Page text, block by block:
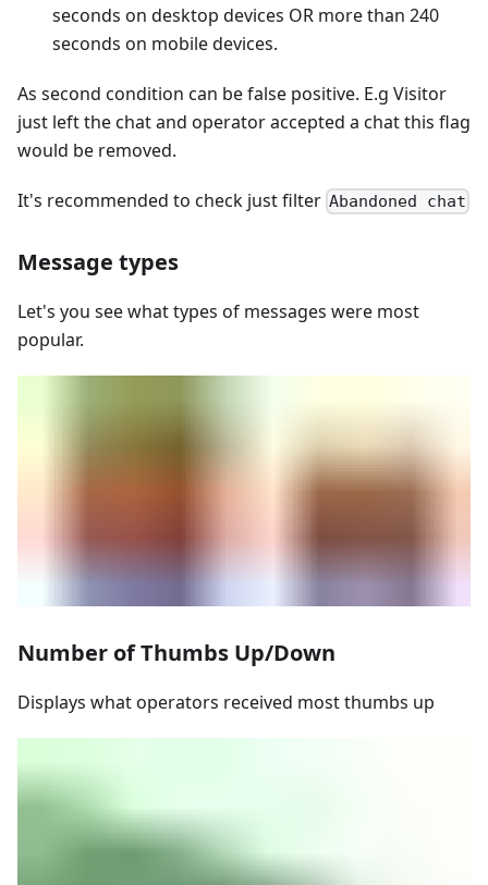
seconds on desktop devices OR more than 240
seconds on mobile devices.
As second condition can be false positive. E.g Visitor
just left the chat and operator accepted a chat this flag
would be removed.
It's recommended to check just filter Abandoned chat
Message types
Let's you see what types of messages were most
popular.
Number of Thumbs Up/Down
Displays what operators received most thumbs up